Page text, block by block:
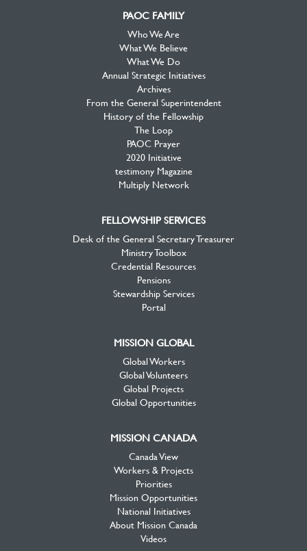
PAOC FAMILY
Who We Are
What We Believe
What We Do
Annual Strategic Initiatives
Archives
From the General Superintendent
History of the Fellowship
The Loop
PAOC Prayer
2020 Initiative
testimony Magazine
Multiply Network
FELLOWSHIP SERVICES
Desk of the General Secretary Treasurer
Ministry Toolbox
Credential Resources
Pensions
Stewardship Services
Portal
MISSION GLOBAL
Global Workers
Global Volunteers
Global Projects
Global Opportunities
MISSION CANADA
Canada View
Workers & Projects
Priorities
Mission Opportunities
National Initiatives
About Mission Canada
Videos